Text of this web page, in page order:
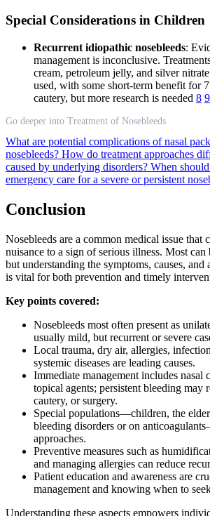
Special Considerations in Children
Recurrent idiopathic nosebleeds:
management is inconclusive.
cream, petroleum jelly, and silver
used, with some short-term benefit for
cautery, but more research is needed 8 9
Go deeper into Treatment of Nosebleeds
What are potential complications of nasal
nosebleeds? How do treatment approaches
caused by underlying disorders? When
emergency care for a severe or persistent
Conclusion
Nosebleeds are a common medical issue that
nuisance to a sign of serious illness. Most can
but understanding the symptoms, causes, and
is vital for both prevention and timely
Key points covered:
Nosebleeds most often present as
usually mild, but recurrent or severe
Local trauma, dry air, allergies,
systemic diseases are leading causes.
Immediate management includes nasal
topical agents; persistent bleeding may
cautery, or surgery.
Special populations—children, the
bleeding disorders or on
approaches.
Preventive measures such as
and managing allergies can reduce
Patient education and awareness are
management and knowing when to
Understanding these aspects empowers